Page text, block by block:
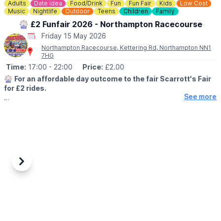
Adults Date Idea Food/Drink Fun Fun Fair Kids
Low Cost
Music
Nightlife Outdoor Teens Children Family
🎡 £2 Funfair 2026 - Northampton Racecourse
Friday 15 May 2026
Northampton Racecourse, Kettering Rd, Northampton NN1
7HG
Time: 17:00 - 22:00 Price: £2.00
🎡 For an affordable day outcome to the fair Scarrott's Fair
for £2 rides.
▪️30th April 2026 - 17th May 2020
See more
Previous
Next